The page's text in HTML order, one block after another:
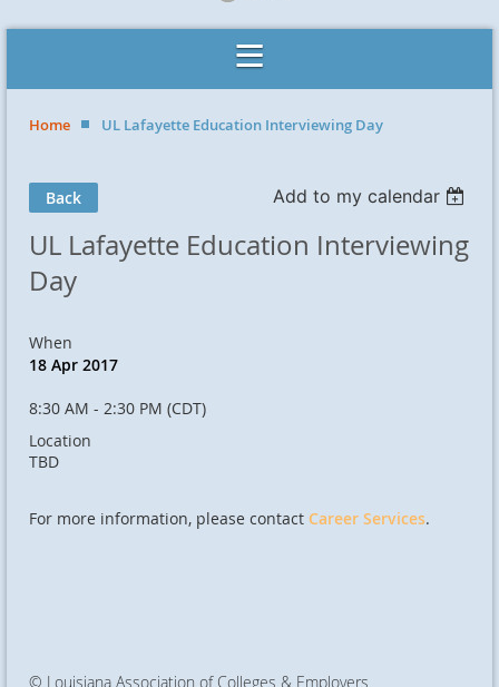
Home UL Lafayette Education Interviewing Day
Back Add to my calendar
UL Lafayette Education Interviewing
Day
When
18 Apr 2017
8:30 AM - 2:30 PM (CDT)
Location
TBD
For more information, please contact Career Services.
© Louisiana Association of Colleges & Employers